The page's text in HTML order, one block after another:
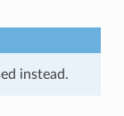
instead.